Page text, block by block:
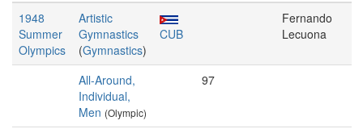
1948
Summer
Olympics
Artistic
Gymnastics
(Gymnastics)
CUB
Fernando
Lecuona
All-Around,
Individual,
Men (Olympic)
97